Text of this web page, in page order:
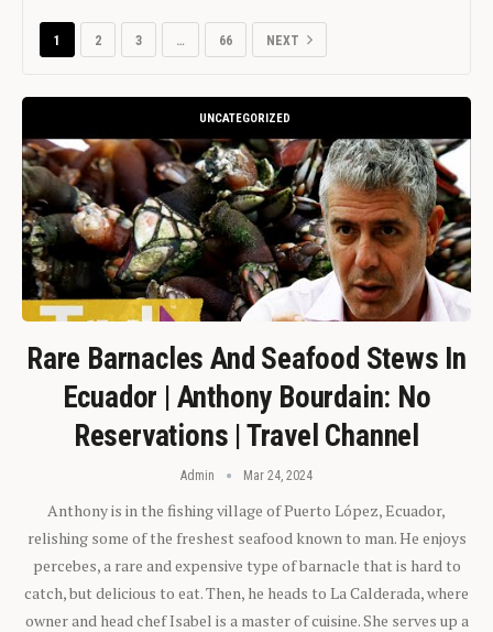
1 2 3 … 66 NEXT
UNCATEGORIZED
Rare Barnacles And Seafood Stews In
Ecuador | Anthony Bourdain: No
Reservations | Travel Channel
Admin Mar 24, 2024
Anthony is in the fishing village of Puerto López, Ecuador,
relishing some of the freshest seafood known to man. He enjoys
percebes, a rare and expensive type of barnacle that is hard to
catch, but delicious to eat. Then, he heads to La Calderada, where
owner and head chef Isabel is a master of cuisine. She serves up a